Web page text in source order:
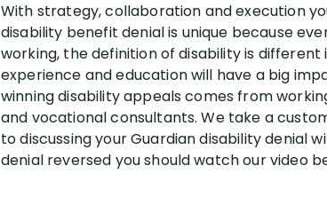
With strategy, collaboration and execution
disability benefit denial is unique because
working, the definition of disability is
experience and education will have a big
winning disability appeals comes from
and vocational consultants. We take a
to discussing your Guardian disability denial
denial reversed you should watch our video